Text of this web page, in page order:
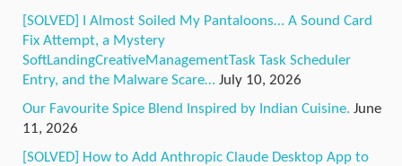
[SOLVED] I Almost Soiled My Pantaloons… A Sound Card
Fix Attempt, a Mystery
SoftLandingCreativeManagementTask Task Scheduler
Entry, and the Malware Scare… July 10, 2026
Our Favourite Spice Blend Inspired by Indian Cuisine. June
11, 2026
[SOLVED] How to Add Anthropic Claude Desktop App to